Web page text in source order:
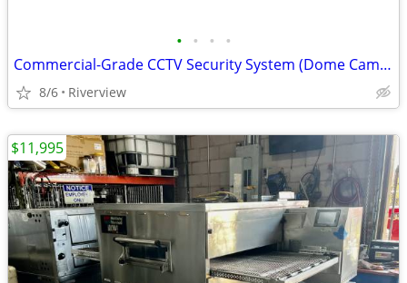
• • • •
Commercial-Grade CCTV Security System (Dome Cameras & Recorder)
8/6 Riverview
$11,995